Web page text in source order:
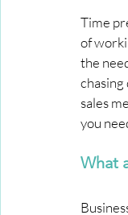
Time
of
the
sales
you
What